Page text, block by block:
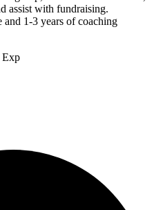
assist with fundraising.
and 1-3 years of coaching
Exp